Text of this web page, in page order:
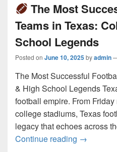
The Most
Teams in Texas:
School Legends
Posted on June 10, 2025byadmin
The Most Successful
& High School Legends
football empire. From
college stadiums, Texas
legacy that echoes across
Continue reading →